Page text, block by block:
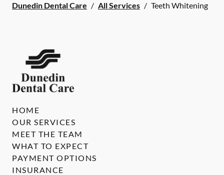
Dunedin Dental Care / All Services / Teeth Whitening
HOME
OUR SERVICES
MEET THE TEAM
WHAT TO EXPECT
PAYMENT OPTIONS
INSURANCE